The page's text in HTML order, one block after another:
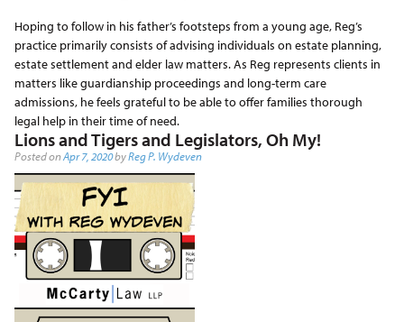
Hoping to follow in his father’s footsteps from a young age, Reg’s
practice primarily consists of advising individuals on estate planning,
estate settlement and elder law matters. As Reg represents clients in
matters like guardianship proceedings and long-term care
admissions, he feels grateful to be able to offer families thorough
legal help in their time of need.
Lions and Tigers and Legislators, Oh My!
Posted onApr 7, 2020byReg P. Wydeven